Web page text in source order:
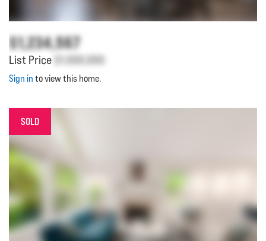
$1,234,567
List Price $1,000,000
Sign in to view this home.
SOLD